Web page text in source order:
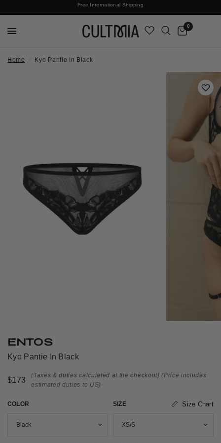
Free International Shipping
Join The Cult For 10% Off Your First Order
0
Home Kyo Pantie In Black
ENTOS
Kyo Pantie In Black
$173
(Taxes & duties calculated at the checkout) (Price includes
estimated duties to US)
COLOR SIZE Size Chart